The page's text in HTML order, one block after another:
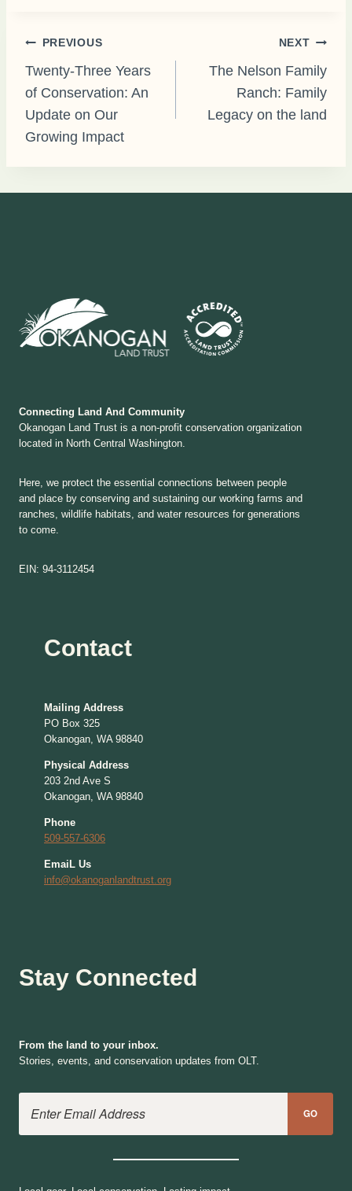
Post
navigation
PREVIOUS
Twenty-Three Years
of Conservation: An
Update on Our
Growing Impact
NEXT
The Nelson Family
Ranch: Family
Legacy on the land
Connecting Land And Community
Okanogan Land Trust is a non-profit conservation organization
located in North Central Washington.
Here, we protect the essential connections between people
and place by conserving and sustaining our working farms and
ranches, wildlife habitats, and water resources for generations
to come.
EIN: 94-3112454
Contact
Mailing Address
PO Box 325
Okanogan, WA 98840
Physical Address
203 2nd Ave S
Okanogan, WA 98840
Phone
509-557-6306
EmaiL Us
info@okanoganlandtrust.org
Stay Connected
From the land to your inbox.
Stories, events, and conservation updates from OLT.
GO